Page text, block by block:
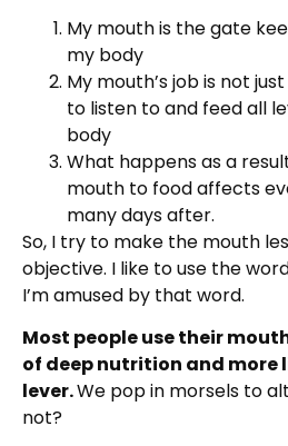
My mouth is the gate
my body
My mouth’s job is not
to listen to and feed all
body
What happens as a
mouth to food affects
many days after.
So, I try to make the mouth
objective. I like to use the
I’m amused by that word.
Most people use their
of deep nutrition and more
lever.We pop in morsels to
not?